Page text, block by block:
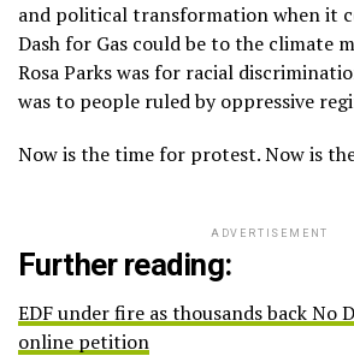
and political transformation when it
Dash for Gas could be to the climate
Rosa Parks was for racial
was to people ruled by oppressive
Now is the time for protest. Now is
ADVERTISEMENT
Further reading:
EDF under fire as thousands back No
online petition